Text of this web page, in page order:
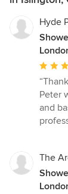
Hyde
rating:
5
out
of
Peter
and
The